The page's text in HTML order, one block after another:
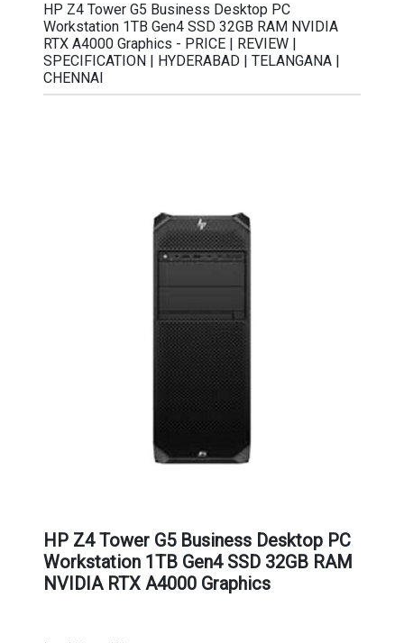
HP Z4 Tower G5 Business Desktop PC
Workstation 1TB Gen4 SSD 32GB RAM NVIDIA
RTX A4000 Graphics - PRICE | REVIEW |
SPECIFICATION | HYDERABAD | TELANGANA |
CHENNAI
HP Z4 Tower G5 Business Desktop PC
Workstation 1TB Gen4 SSD 32GB RAM
NVIDIA RTX A4000 Graphics